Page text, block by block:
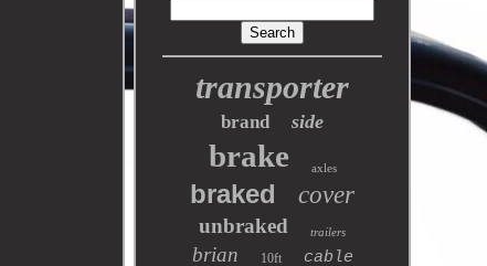
transporter
brand side
brake axles
braked cover
unbraked trailers
brian 10ft cable